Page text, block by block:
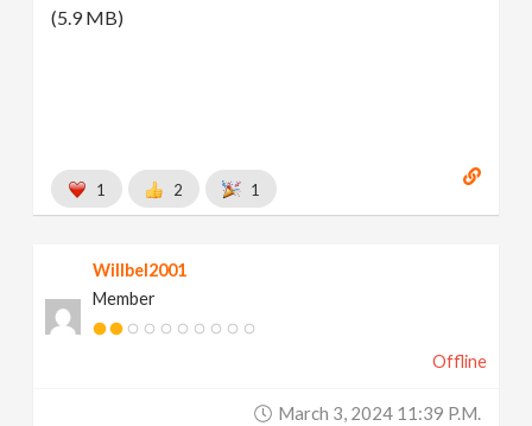
(5.9 MB)
1 2 1
Willbel2001
Member
Offline
March 3, 2024 11:39 P.m.